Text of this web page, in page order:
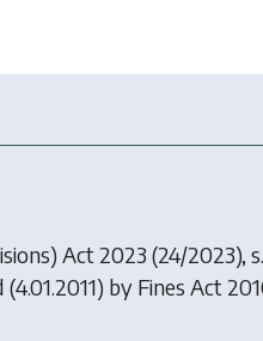
Act 2023 (24/2023),
by Fines Act